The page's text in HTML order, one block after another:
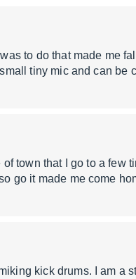
to do that made me
tiny mic and can be
town that I go to a few
go it made me come
kick drums. I am a